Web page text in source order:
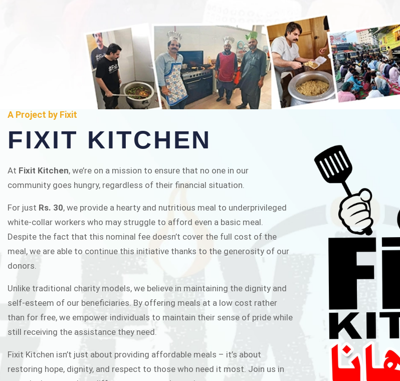
FIXIT KITCHEN
Fixit Kitchen, will be served to general public for Rs.30/- at Disco Bakery
Chowk Pakistan’s First Ever Restaurant for Middle Class People Help us
in this noble cause
A Project by Fixit
FIXIT KITCHEN
At Fixit Kitchen, we’re on a mission to ensure that no one in our
community goes hungry, regardless of their financial situation.
For just Rs. 30, we provide a hearty and nutritious meal to underprivileged
white-collar workers who may struggle to afford even a basic meal.
Despite the fact that this nominal fee doesn’t cover the full cost of the
meal, we are able to continue this initiative thanks to the generosity of our
donors.
Unlike traditional charity models, we believe in maintaining the dignity and
self-esteem of our beneficiaries. By offering meals at a low cost rather
than for free, we empower individuals to maintain their sense of pride while
still receiving the assistance they need.
Fixit Kitchen isn’t just about providing affordable meals – it’s about
restoring hope, dignity, and respect to those who need it most. Join us in